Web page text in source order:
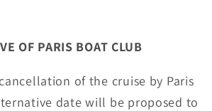
OF PARIS BOAT CLUB
of the cruise by Paris
date will be proposed to